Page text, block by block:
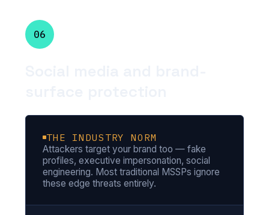
06
THE INDUSTRY NORM
Attackers target your brand too — fake
profiles, executive impersonation, social
engineering. Most traditional MSSPs ignore
these edge threats entirely.